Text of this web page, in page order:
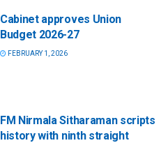
Cabinet approves Union
Budget 2026-27
FEBRUARY 1, 2026
FM Nirmala Sitharaman scripts
history with ninth straight